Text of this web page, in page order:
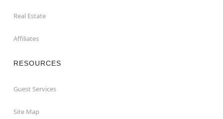
Real Estate
Affiliates
RESOURCES
Guest Services
Site Map